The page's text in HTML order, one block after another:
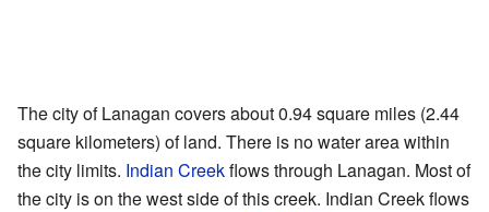
The city of Lanagan covers about 0.94 square miles (2.44
square kilometers) of land. There is no water area within
the city limits. Indian Creekflows through Lanagan. Most of
the city is on the west side of this creek. Indian Creek flows